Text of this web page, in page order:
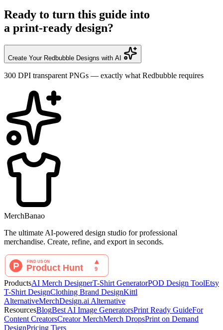
Ready to turn this guide into
a print-ready design?
Create Your Redbubble Designs with AI
300 DPI transparent PNGs — exactly what Redbubble requires
MerchBanao
The ultimate AI-powered design studio for professional
merchandise. Create, refine, and export in seconds.
ProductsAI Merch DesignerT-Shirt GeneratorPOD Design ToolEtsy
T-Shirt DesignClothing Brand DesignKittl
AlternativeMerchDesign.ai Alternative
ResourcesBlogBest AI Image GeneratorsPrint Ready GuideFor
Content CreatorsCreator MerchMerch DropsPrint on Demand
DesignPricing Tiers